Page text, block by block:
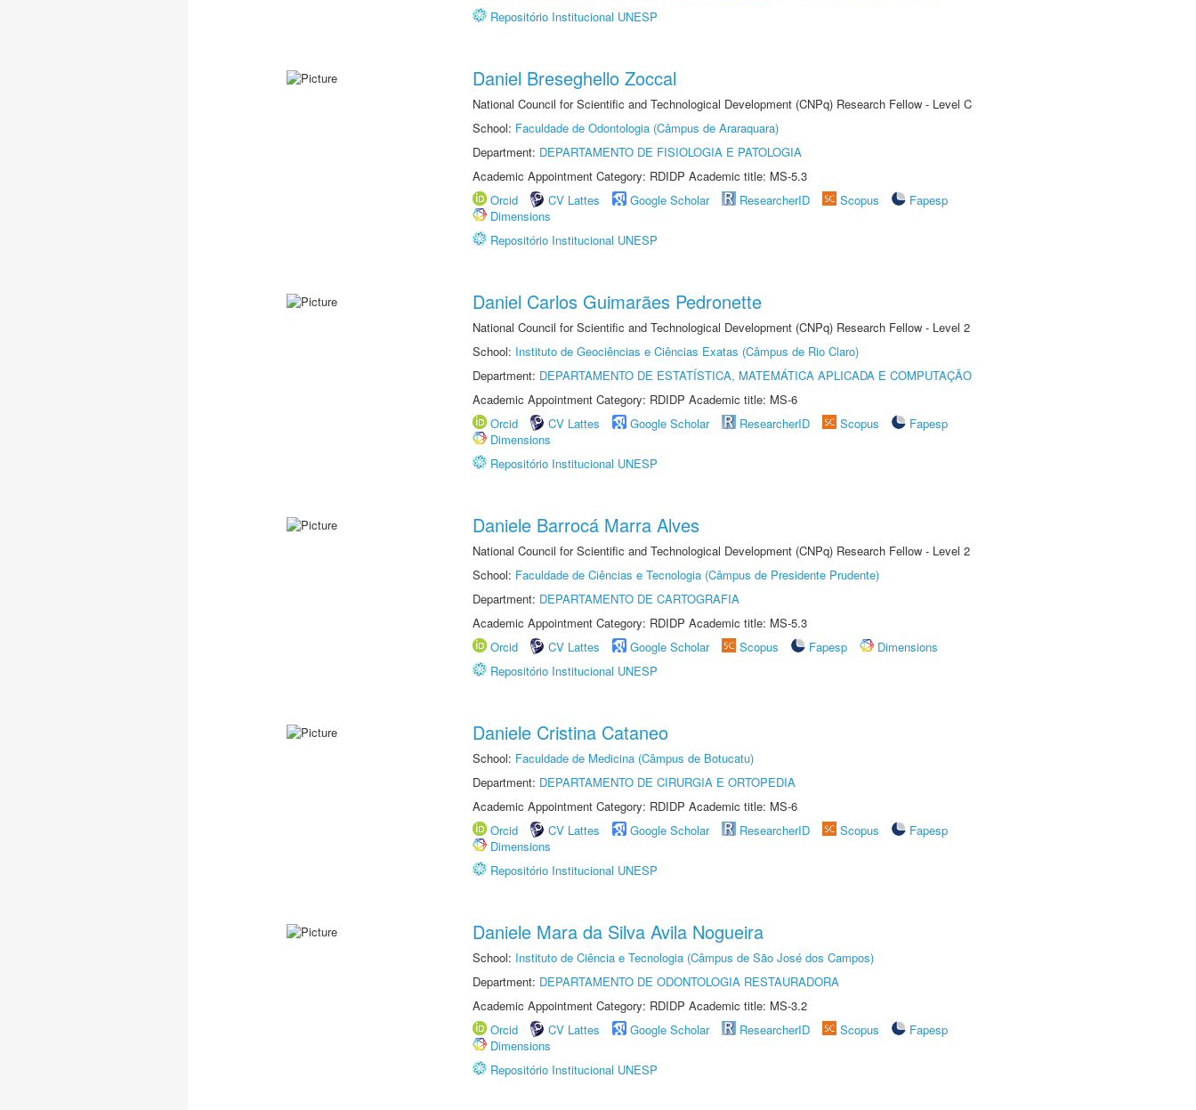
Repositório Institucional UNESP
Daniel Breseghello Zoccal
National Council for Scientific and Technological Development (CNPq) Research Fellow - Level C
School: Faculdade de Odontologia (Câmpus de Araraquara)
Department: DEPARTAMENTO DE FISIOLOGIA E PATOLOGIA
Academic Appointment Category: RDIDP Academic title: MS-5.3
Orcid
CV Lattes Google Scholar ResearcherID Scopus
Fapesp
Dimensions
Repositório Institucional UNESP
Daniel Carlos Guimarães Pedronette
National Council for Scientific and Technological Development (CNPq) Research Fellow - Level 2
School: Instituto de Geociências e Ciências Exatas (Câmpus de Rio Claro)
Department: DEPARTAMENTO DE ESTATÍSTICA, MATEMÁTICA APLICADA E COMPUTAÇÃO
Academic Appointment Category: RDIDP Academic title: MS-6
Orcid
CV Lattes Google Scholar ResearcherID Scopus
Fapesp
Dimensions
Repositório Institucional UNESP
Daniele Barrocá Marra Alves
National Council for Scientific and Technological Development (CNPq) Research Fellow - Level 2
School: Faculdade de Ciências e Tecnologia (Câmpus de Presidente Prudente)
Department: DEPARTAMENTO DE CARTOGRAFIA
Academic Appointment Category: RDIDP Academic title: MS-5.3
Orcid
CV Lattes Google Scholar Scopus Fapesp
Dimensions
Repositório Institucional UNESP
Daniele Cristina Cataneo
School: Faculdade de Medicina (Câmpus de Botucatu)
Department: DEPARTAMENTO DE CIRURGIA E ORTOPEDIA
Academic Appointment Category: RDIDP Academic title: MS-6
Orcid
CV Lattes Google Scholar ResearcherID Scopus
Fapesp
Dimensions
Repositório Institucional UNESP
Daniele Mara da Silva Avila Nogueira
School: Instituto de Ciência e Tecnologia (Câmpus de São José dos Campos)
Department: DEPARTAMENTO DE ODONTOLOGIA RESTAURADORA
Academic Appointment Category: RDIDP Academic title: MS-3.2
Orcid
CV Lattes Google Scholar ResearcherID Scopus
Fapesp
Dimensions
Repositório Institucional UNESP